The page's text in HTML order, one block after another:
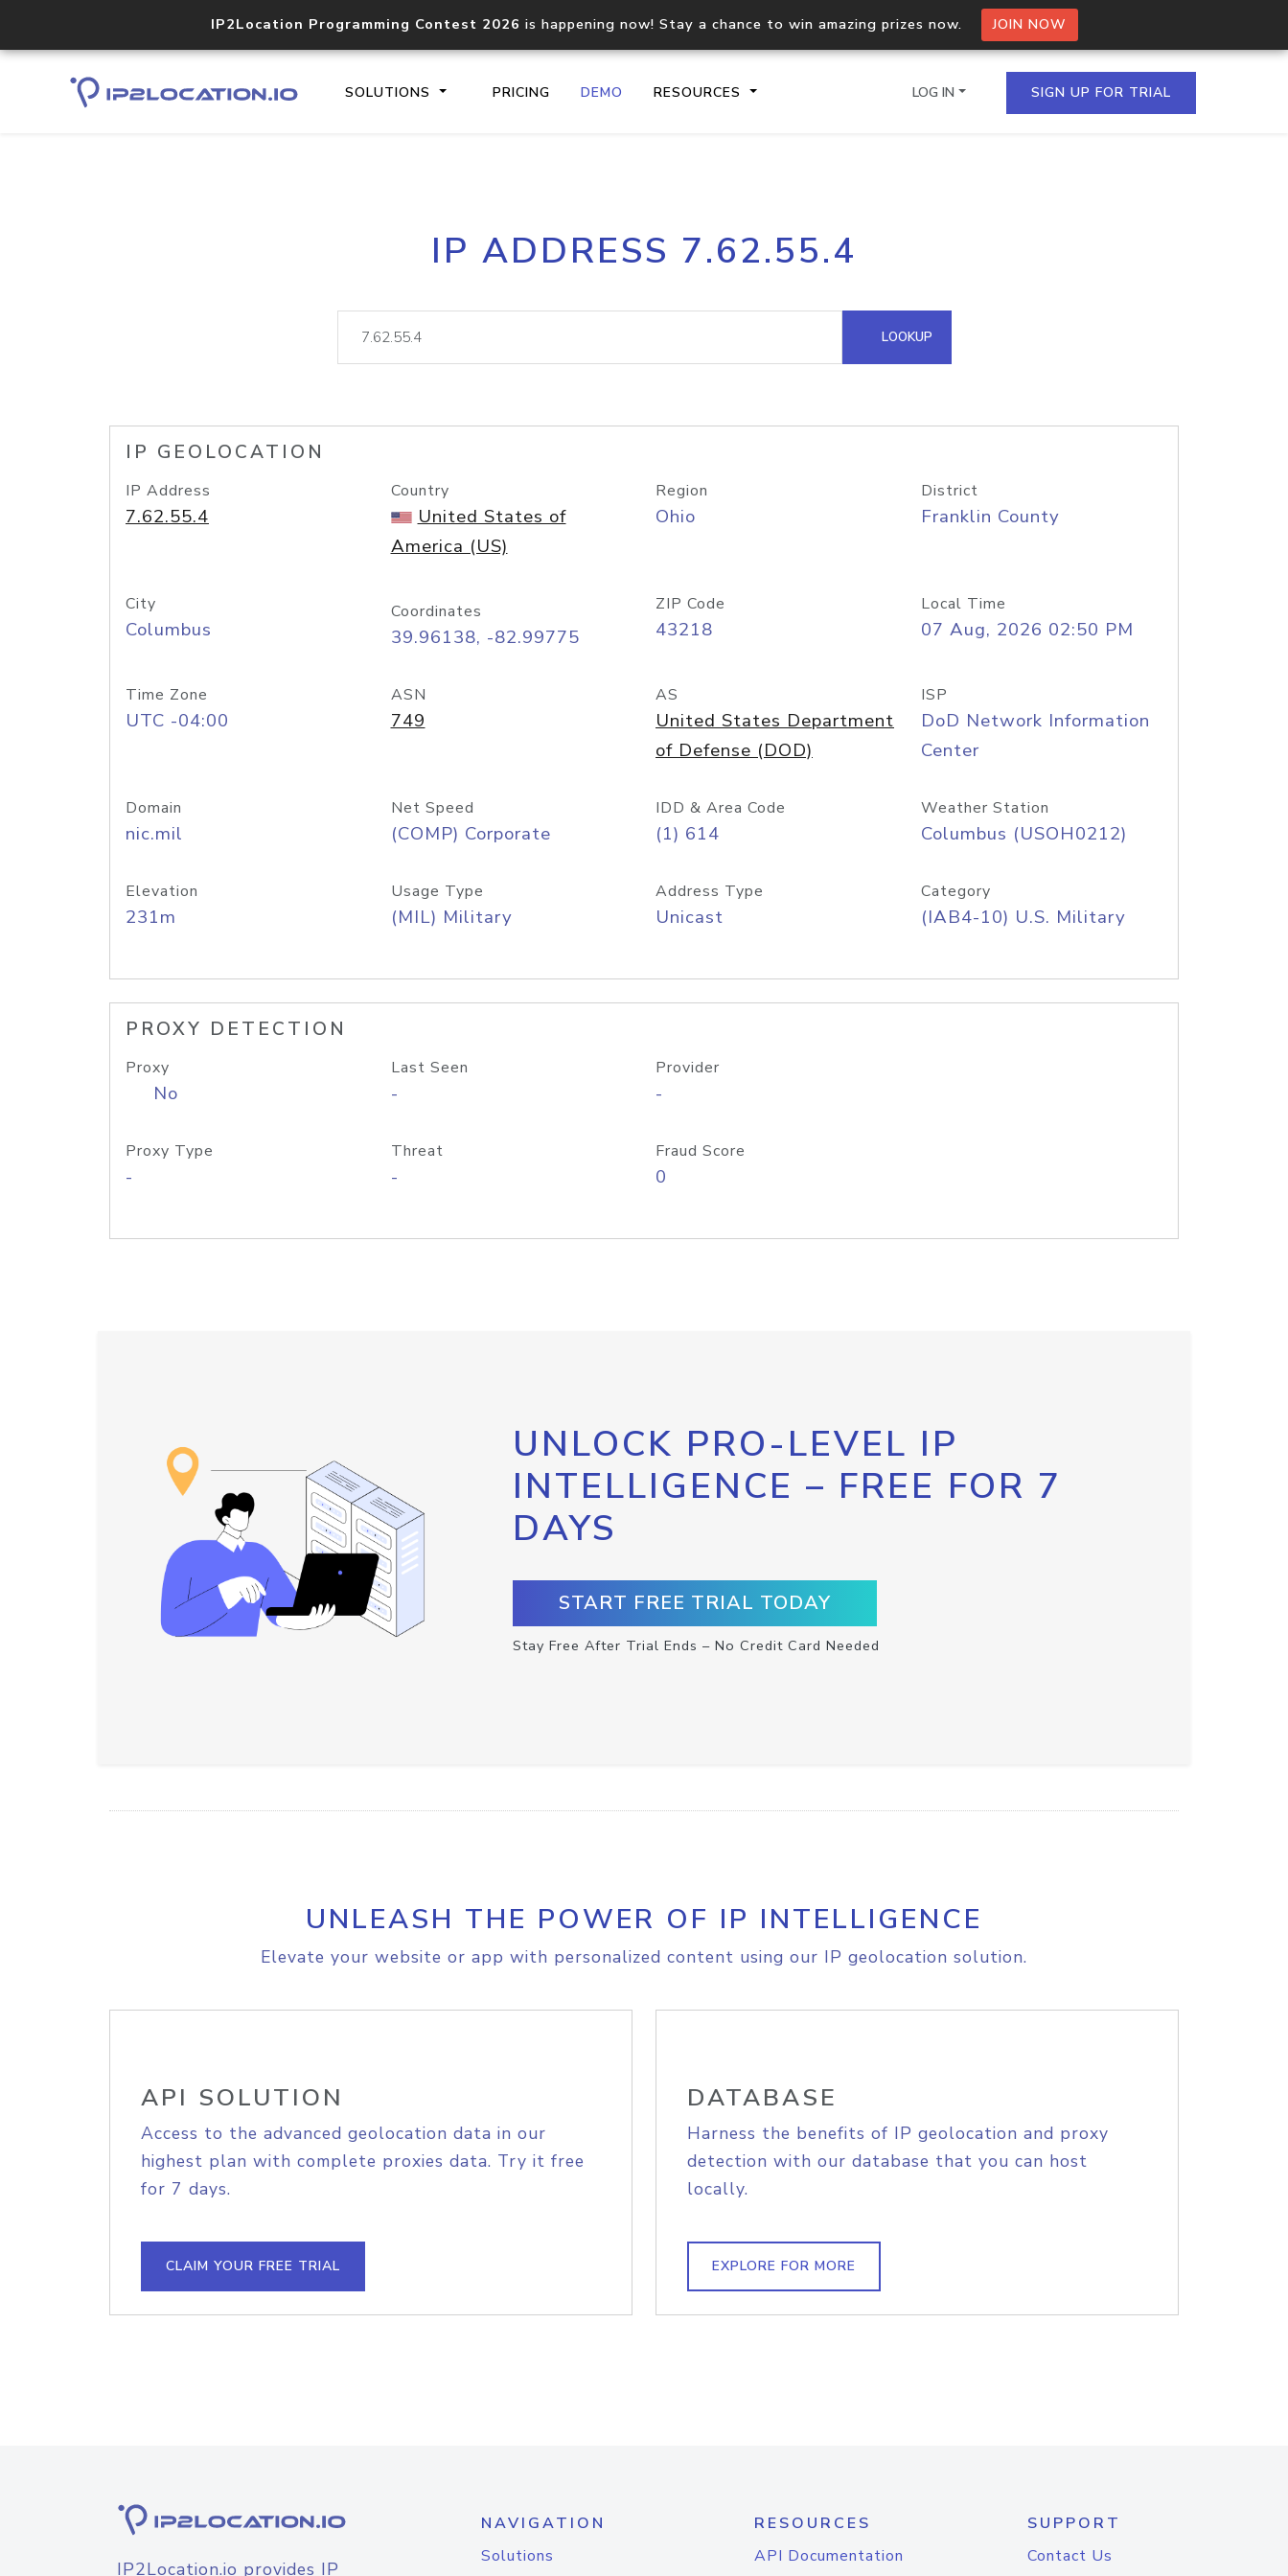
IP2Location Programming Contest 2026 is happening now! Stay a chance to win amazing prizes now. JOIN NOW
SOLUTIONS PRICING DEMO RESOURCES
Core IP geolocation API
documentation
Process multiple IPs in a single
request
lookup
Hosted Domain API
LOG IN SIGN UP FOR TRIAL
IP ADDRESS 7.62.55.4
LOOKUP
IP GEOLOCATION
IP Address
7.62.55.4
Country
United States of
America (US)
Region
Ohio
District
Franklin County
City
Columbus
Coordinates
39.96138, -82.99775
ZIP Code
43218
Local Time
07 Aug, 2026 02:50 PM
Time Zone
UTC -04:00
ASN
749
AS
United States Department
of Defense (DOD)
ISP
DoD Network Information
Center
Domain
nic.mil
Net Speed
(COMP) Corporate
IDD & Area Code
(1) 614
Weather Station
Columbus (USOH0212)
Elevation
231m
Usage Type
(MIL) Military
Address Type
Unicast
Category
(IAB4-10) U.S. Military
PROXY DETECTION
Proxy
No
Last Seen
-
Provider
-
Proxy Type
-
Threat
-
Fraud Score
0
UNLOCK PRO-LEVEL IP
INTELLIGENCE – FREE FOR 7
DAYS
START FREE TRIAL TODAY
Stay Free After Trial Ends – No Credit Card Needed
UNLEASH THE POWER OF IP INTELLIGENCE
Elevate your website or app with personalized content using our IP geolocation solution.
API SOLUTION
Access to the advanced geolocation data in our
highest plan with complete proxies data. Try it free
for 7 days.
CLAIM YOUR FREE TRIAL
DATABASE
Harness the benefits of IP geolocation and proxy
detection with our database that you can host
locally.
EXPLORE FOR MORE
IP2Location.io provides IP
NAVIGATION
Solutions
RESOURCES
API Documentation
SUPPORT
Contact Us